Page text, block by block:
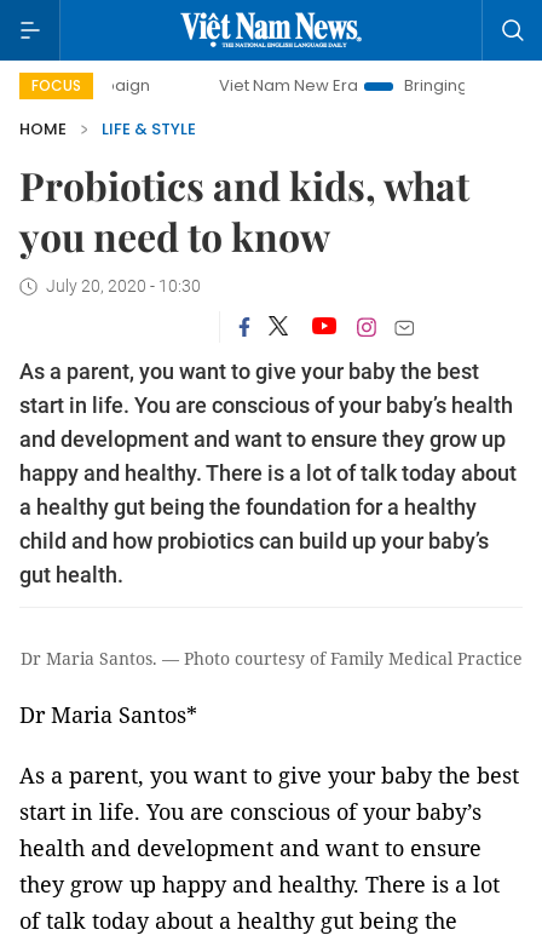
FOCUS Viet Nam New Era
Bringing Resolutions to Life
HOME
LIFE & STYLE
Probiotics and kids, what
you need to know
July 20, 2020 - 10:30
As a parent, you want to give your baby the best
start in life. You are conscious of your baby’s health
and development and want to ensure they grow up
happy and healthy. There is a lot of talk today about
a healthy gut being the foundation for a healthy
child and how probiotics can build up your baby’s
gut health.
Dr Maria Santos. — Photo courtesy of Family Medical Practice
Dr Maria Santos*
As a parent, you want to give your baby the best
start in life. You are conscious of your baby’s
health and development and want to ensure
they grow up happy and healthy. There is a lot
of talk today about a healthy gut being the